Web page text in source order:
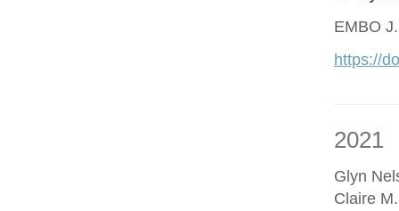
EMBO
https://
2021
Glyn
Claire